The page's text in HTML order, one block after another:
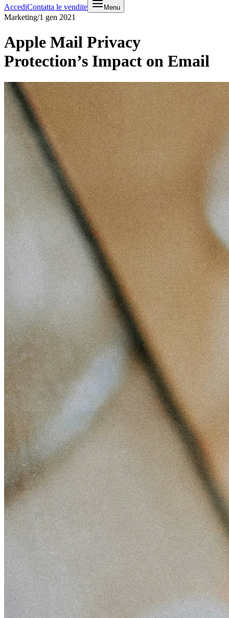
AccediContatta le vendite Menu
Marketing/1 gen 2021
Apple Mail Privacy
Protection’s Impact on Email